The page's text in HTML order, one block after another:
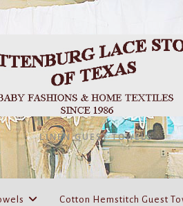
LINEN GUEST TOWELS
Cotton Hemstitch Guest